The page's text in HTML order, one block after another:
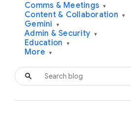
Comms & Meetings ▾
Content & Collaboration ▾
Gemini ▾
Admin & Security ▾
Education ▾
More ▾